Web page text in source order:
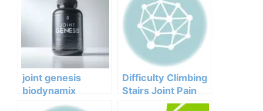
joint genesis
biodynamix
reviews
Difficulty Climbing
Stairs Joint Pain
Joint Genesis